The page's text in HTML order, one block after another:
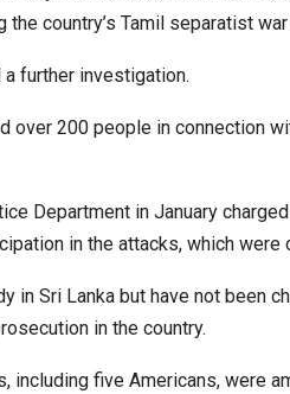
country’s Tamil separatist
further investigation.
over 200 people in connection
Department in January
in the attacks, which were
in Sri Lanka but have not been
in the country.
including five Americans, were